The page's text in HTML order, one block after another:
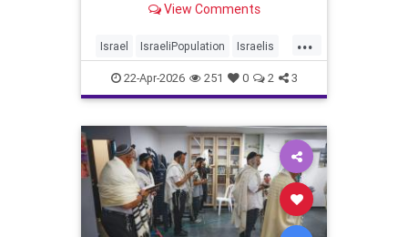
according to the data.
View Comments
...
Israel IsraeliPopulation Israelis
Jewish News
22-Apr-2026 251 0 2 3